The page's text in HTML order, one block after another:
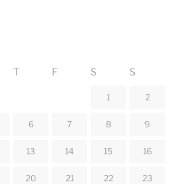
T F S S
1 2
6 7 8 9
13 14 15 16
20 21 22 23